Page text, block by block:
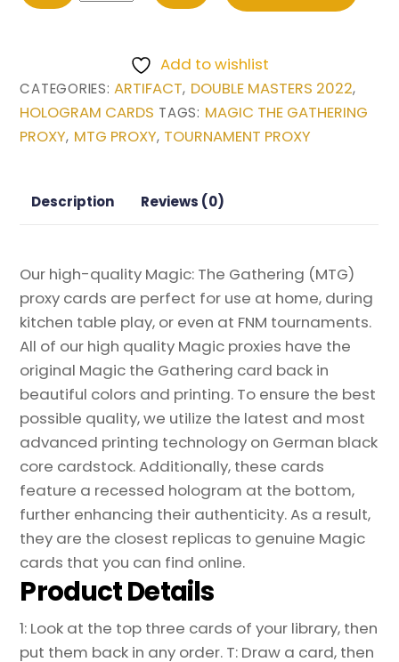
Double
Masters
2022
the
quantity
Add to wishlist
CATEGORIES:ARTIFACT, DOUBLE MASTERS 2022,
HOLOGRAM CARDS TAGS: MAGIC THE GATHERING
PROXY, MTG PROXY, TOURNAMENT PROXY
Description Reviews (0)
Our high-quality Magic: The Gathering (MTG)
proxy cards are perfect for use at home, during
kitchen table play, or even at FNM tournaments.
All of our high quality Magic proxies have the
original Magic the Gathering card back in
beautiful colors and printing. To ensure the best
possible quality, we utilize the latest and most
advanced printing technology on German black
core cardstock. Additionally, these cards
feature a recessed hologram at the bottom,
further enhancing their authenticity. As a result,
they are the closest replicas to genuine Magic
cards that you can find online.
Product Details
1: Look at the top three cards of your library, then
put them back in any order. T: Draw a card, then